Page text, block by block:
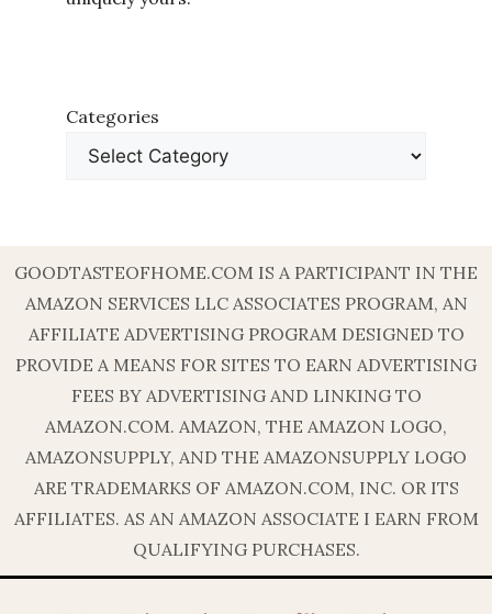
Categories
GOODTASTEOFHOME.COM IS A PARTICIPANT IN THE
AMAZON SERVICES LLC ASSOCIATES PROGRAM, AN
AFFILIATE ADVERTISING PROGRAM DESIGNED TO
PROVIDE A MEANS FOR SITES TO EARN ADVERTISING
FEES BY ADVERTISING AND LINKING TO
AMAZON.COM. AMAZON, THE AMAZON LOGO,
AMAZONSUPPLY, AND THE AMAZONSUPPLY LOGO
ARE TRADEMARKS OF AMAZON.COM, INC. OR ITS
AFFILIATES. AS AN AMAZON ASSOCIATE I EARN FROM
QUALIFYING PURCHASES.